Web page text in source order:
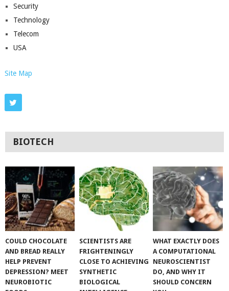
Security
Technology
Telecom
USA
Site Map
BIOTECH
COULD CHOCOLATE
AND BREAD REALLY
HELP PREVENT
DEPRESSION? MEET
NEUROBIOTIC
SCIENTISTS ARE
FRIGHTENINGLY
CLOSE TO ACHIEVING
SYNTHETIC
BIOLOGICAL
WHAT EXACTLY DOES
A COMPUTATIONAL
NEUROSCIENTIST
DO, AND WHY IT
SHOULD CONCERN